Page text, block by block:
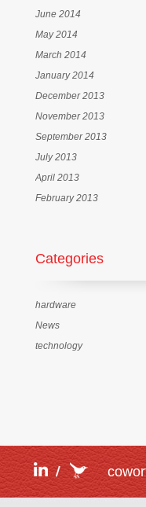
June 2014
May 2014
March 2014
January 2014
December 2013
November 2013
September 2013
July 2013
April 2013
February 2013
Categories
hardware
News
technology